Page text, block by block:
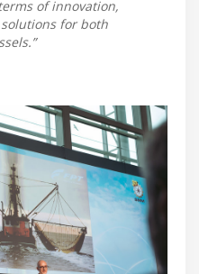
of innovation,
for both